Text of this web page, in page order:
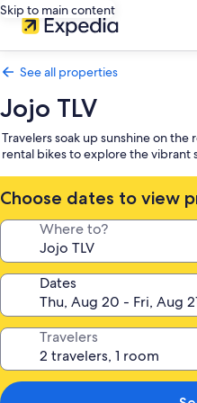
Skip to main content
See all properties
Jojo TLV
Travelers soak up sunshine on
rental bikes to explore the vibrant
Choose dates to view
Where to?
Dates
Travelers